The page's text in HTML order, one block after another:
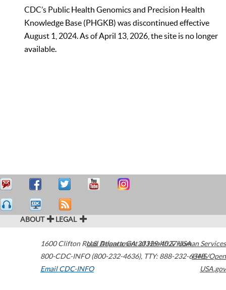
CDC’s Public Health Genomics and Precision Health
Knowledge Base (PHGKB) was discontinued effective
August 1, 2024. As of April 13, 2026, the site is no longer
available.
ABOUT LEGAL
1600 Clifton Road Atlanta,GA30329-4027USA
800-CDC-INFO (800-232-4636), TTY: 888-232-6348
Email CDC-INFO
U.S. Department of Health & Human Services
HHS/Open
USA.gov